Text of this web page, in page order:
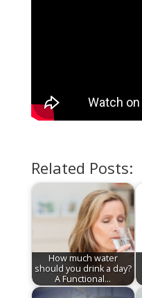
Related Posts:
How much water
should you drink a day?
A Functional…